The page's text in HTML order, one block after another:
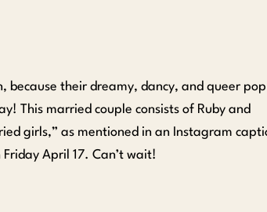
because their dreamy, dancy, and queer pop
This married couple consists of Ruby and
girls,” as mentioned in an Instagram
April 17. Can’t wait!